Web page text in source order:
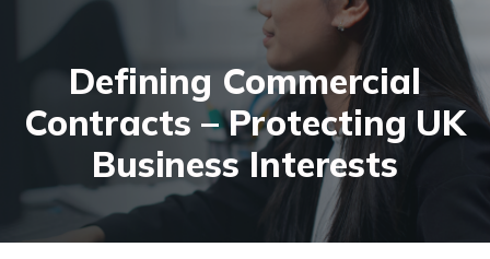
Defining Commercial
Contracts – Protecting UK
Business Interests